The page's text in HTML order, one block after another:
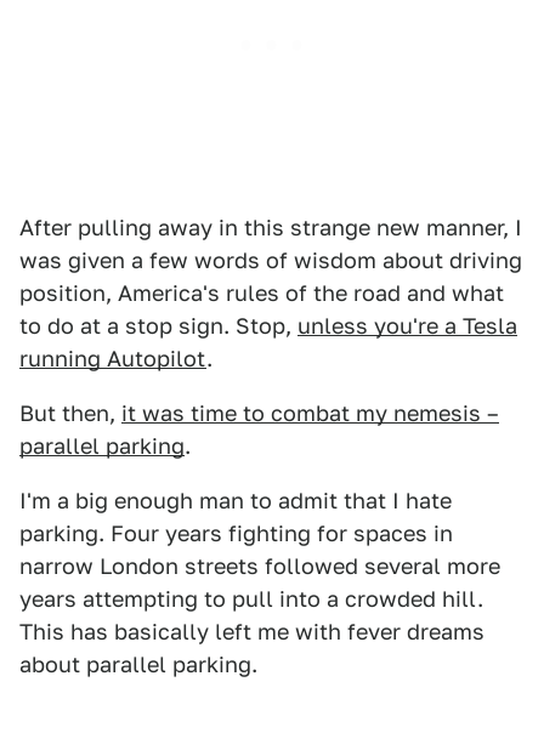
After pulling away in this strange new manner, I
was given a few words of wisdom about driving
position, America's rules of the road and what
to do at a stop sign. Stop, unless you're a Tesla
running Autopilot.
But then, it was time to combat my nemesis –
parallel parking.
I'm a big enough man to admit that I hate
parking. Four years fighting for spaces in
narrow London streets followed several more
years attempting to pull into a crowded hill.
This has basically left me with fever dreams
about parallel parking.